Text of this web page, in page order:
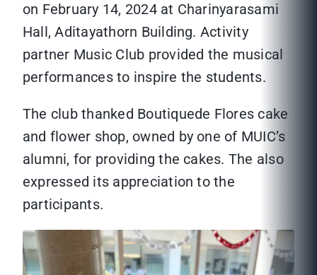
on February 14, 2024 at Charinyarasami
Hall, Aditayathorn Building. Activity
partner Music Club provided the musical
performances to inspire the students.
The club thanked Boutiquede Flores cake
and flower shop, owned by one of MUIC’s
alumni, for providing the cakes. The also
expressed its appreciation to the
participants.